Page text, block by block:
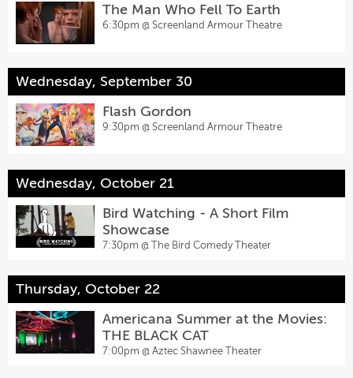
The Man Who Fell To Earth
6:30pm @ Screenland Armour Theatre
Wednesday, September 30
Flash Gordon
9:30pm @ Screenland Armour Theatre
Wednesday, October 21
Bird Watching - A Short Film
Showcase
7:30pm @ The Bird Comedy Theater
Thursday, October 22
Americana Summer at the Movies:
THE BLACK CAT
7:00pm @ Aztec Shawnee Theater